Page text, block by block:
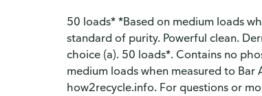
50 loads* *Based on medium loads
standard of purity. Powerful clean.
choice (a). 50 loads*. Contains no
medium loads when measured to Bar
how2recycle.info. For questions or